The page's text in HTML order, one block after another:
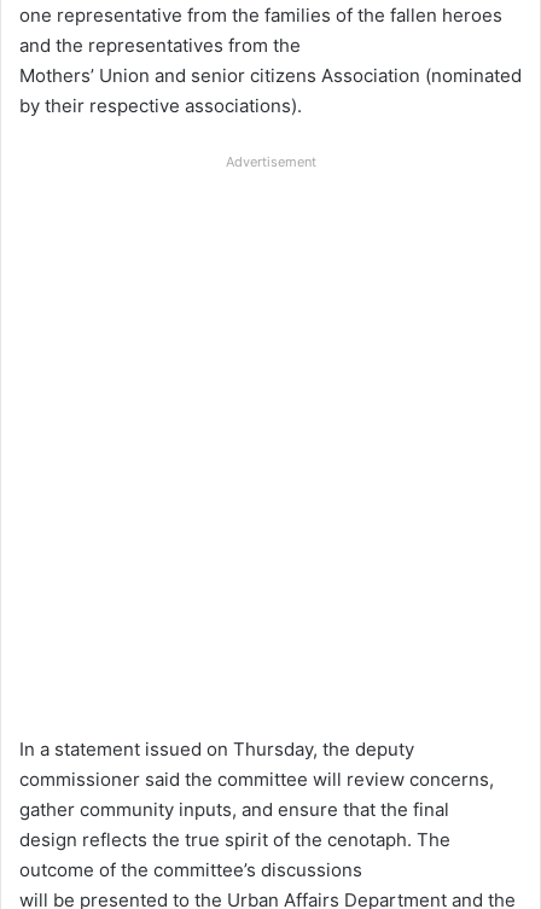
one representative from the families of the fallen heroes
and the representatives from the
Mothers’ Union and senior citizens Association (nominated
by their respective associations).
Advertisement
In a statement issued on Thursday, the deputy
commissioner said the committee will review concerns,
gather community inputs, and ensure that the final
design reflects the true spirit of the cenotaph. The
outcome of the committee’s discussions
will be presented to the Urban Affairs Department and the